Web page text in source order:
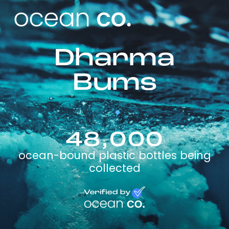
Dharma
Bums
48,000
ocean-bound plastic bottles being
collected